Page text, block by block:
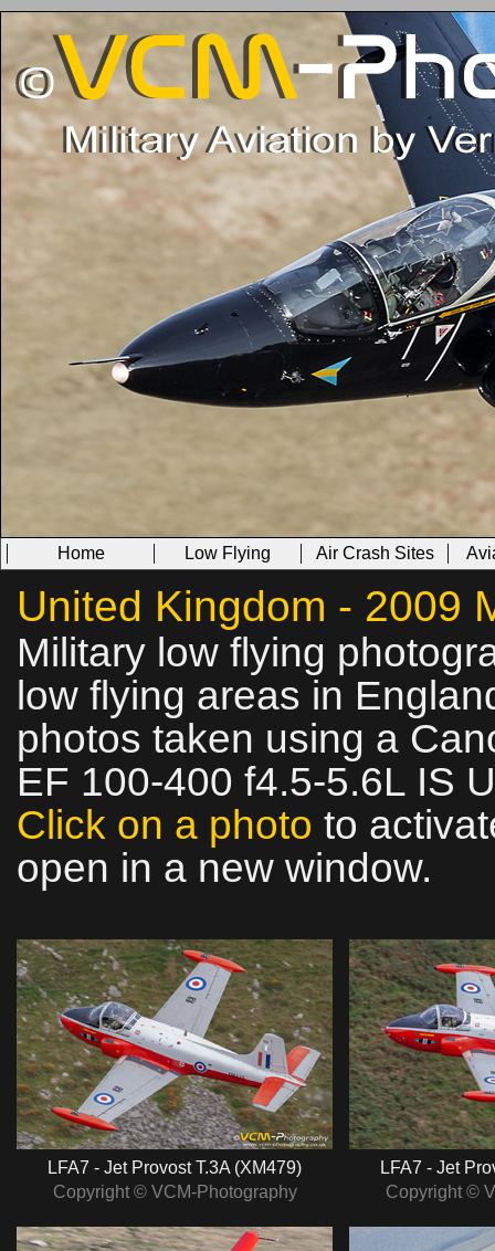
Home Low Flying Air Crash Sites
United Kingdom - 2009
Military low flying
low flying areas in
photos taken using a
EF 100-400 f4.5-5.6L IS
Click on a photo to
open in a new window.
LFA7 - Jet Provost T.3A (XM479)
Copyright © VCM-Photography
LFA7 - Jet
Copyright ©